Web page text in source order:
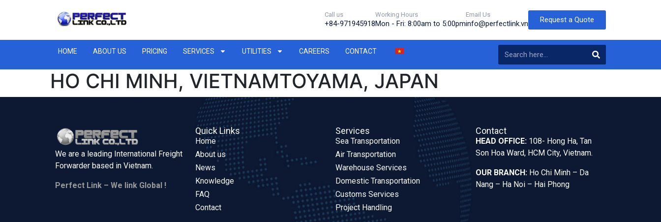
Call us
+84-971945918
Working Hours
Mon - Fri: 8:00am to 5:00pm
Email Us
info@perfectlink.vn Request a Quote
HOME ABOUT US PRICING SERVICES UTILITIES CAREERS CONTACT
HO CHI MINH, VIETNAMTOYAMA, JAPAN
We are a leading International Freight
Forwarder based in Vietnam.
Perfect Link – We link Global !
Quick Links
Home
About us
News
Knowledge
FAQ
Contact
Services
Sea Transportation
Air Transportation
Warehouse Services
Domestic Transportation
Customs Services
Project Handling
Contact
HEAD OFFICE: 108- Hong Ha, Tan
Son Hoa Ward, HCM City, Vietnam.
OUR BRANCH: Ho Chi Minh – Da
Nang – Ha Noi – Hai Phong